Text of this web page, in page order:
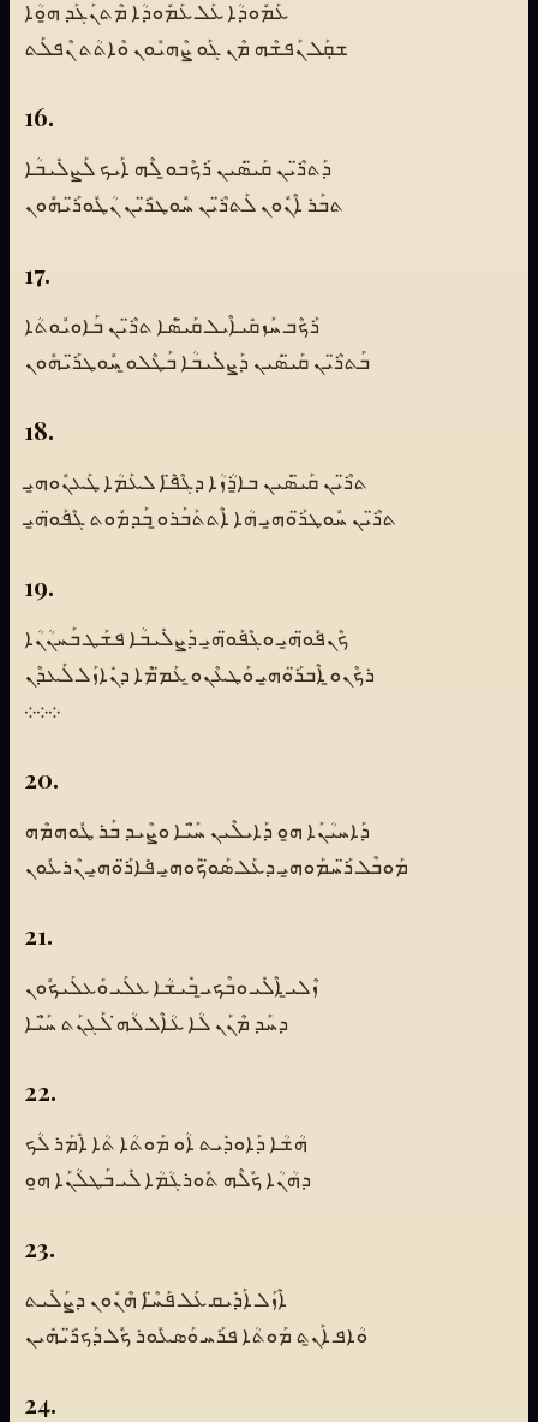
ܥܰܡܽܘܕܳܐ ܥܰܠ ܥܰܡܽܘܕܳܐ ܡܶܬܢܰܓܰܕ ܗ̱ܘܳܐ
ܫܩܼܰܠ ܢܰܦܫܶܗ ܡܶܢ ܓܰܘ ܨܶܗܝܽܘܢ ܘܶܐܬܳܬ ܢܶܦܠܰܬ
16.
ܕܰܬܪ̈ܶܝܢ ܩܰܝ̈ܣܺܝܢ ܪܰܟܶܒܘ̱ ܠܶܗ ܐܰܝܟ ܠܰܨܠܺܝܒܳܐ
ܬܒܰܪ ܐܶܢܽܘܢ ܠܰܬܪ̈ܶܝܢ ܚܽܘܛܪ̈ܺܝܢ ܢܳܛܽܘܪ̈ܰܝܗܽܘܢ
17.
ܪܰܟܶܒ ܚܰܙܩܺܝܐܶܝܠ ܩܰܝ̈ܣܶܐ ܬܪ̈ܶܝܢ ܒܰܐܘܝܽܘܬܳܐ
ܒܰܬܪ̈ܶܝܢ ܩܰܝ̈ܣܺܝܢ ܕܰܨܠܺܝܒܳܐ ܒܰܛܶܠܘ̱ ܚܽܘܛܪ̈ܰܝܗܽܘܢ
18.
ܬܪ̈ܶܝܢ ܩܰܝ̈ܣܺܝܢ ܒܐ̱ܪܳܙܳܐ ܕܓܶܦ̈ܶܐ ܠܥܰܡܳܐ ܛܰܥܢܽܘܗ̱ܝ
ܬܪ̈ܶܝܢ ܚܽܘܛܪ̈ܰܘܗ̱ܝ ܗܳܐ ܐܶܬܬܰܒܰܪܘ̱ ܒܰܕܡܽܘܬ ܓܶܦܰܘ̈ܗ̱ܝ
19.
ܟܶܢܦܽܘ̈ܗ̱ܝ ܘܓܶܦܰܘ̈ܗ̱ܝ ܕܰܨܠܺܝܒܳܐ ܦܫܰܛ ܒܰܚܢܳܢܳܐ
ܪܟܶܢܘ̱ ܐܶܒܪ̈ܰܘܗ̱ܝ ܘܰܛܥܶܢܘ̱ ܥܰܡ̈ܡܶܐ ܕܢܺܐܙܰܠ ܠܰܥܕܶܢ
܀܀܀
20.
ܕܰܐܚܝܳܢܰܐ ܗ̱ܘ ܕܰܐܝܠܶܝܢ ܚ̈ܰܝܶܐ ܘܨܶܝܕ ܒܰܪ ܛܽܘܗܡܶܗ
ܡܰܘܒܶܠ ܪ̈ܰܚܡܰܘܗ̱ܝ ܕܥܰܠ ܣܰܘ̈ܟܰܘܗ̱ܝ ܦܺܐܪ̈ܰܘܗ̱ܝ ܢܶܪܥܽܘܢ
21.
ܙܶܠܝ̱ ܐܶܠܺܝ ܘܒܶܟܝ̱ ܒܺܝܫܳܐ ܥܠܰܝ ܘܰܥܠܰܝܟܽܘܢ
ܕܚܰܕ ܡܶܢܰܢ ܠܳܐ ܥܳܐܶܠ ܠܳܗ̇ ܠܰܓܢܰܬ ܚ̈ܰܝܶܐ
22.
ܗܳܫܳܐ ܕܰܐܘܕܺܝܬ ܐܳܘ ܡܰܘܬܳܐ ܬܳܐ ܐܺܡܰܪ ܠܳܟ
ܕܗܳܢܳܐ ܟܽܠܶܗ ܬܽܘܪܓܳܡܳܐ ܠܺܝ ܒܰܛܠܳܢܰܐ ܗ̱ܘ
23.
ܐܶܙܰܠ ܐܰܕܺܝܩ ܥܰܠ ܦܰܚ̈ܶܐ ܗܶܢܽܘܢ ܕܨܰܠܺܝܬ
ܘܳܐܦ ܐܰܢ̱ܬ ܡܰܘܬܳܐ ܦܪܰܚ ܘܰܣܥܽܘܪ ܟܽܠ ܕܰܟܪ̈ܺܝܗܺܝܢ
24.